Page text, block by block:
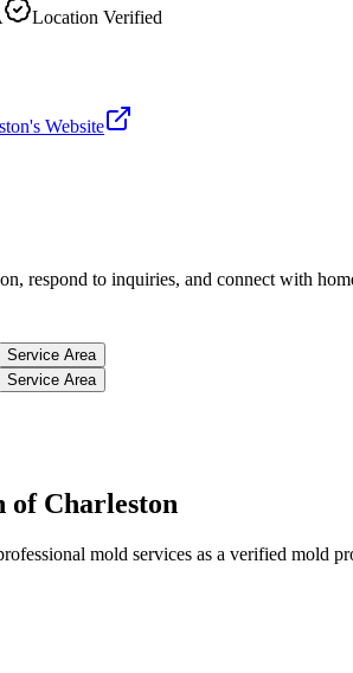
Location Verified
's Website
respond to inquiries, and connect with
Service Area
Service Area
of Charleston
mold services as a verified mold